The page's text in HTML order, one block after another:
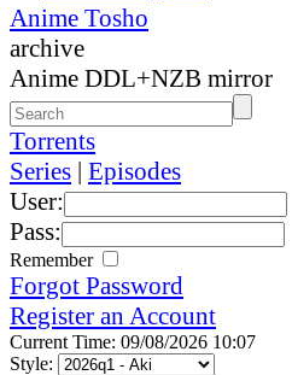
Anime Tosho
archive
Anime DDL+NZB mirror
Torrents
Series | Episodes
User:
Pass:
Remember
Forgot Password
Register an Account
Current Time: 09/08/2026 10:07
Style: